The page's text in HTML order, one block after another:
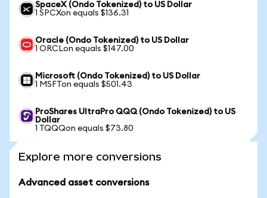
SpaceX (Ondo Tokenized) to US Dollar
1 SPCXon equals $136.31
Oracle (Ondo Tokenized) to US Dollar
1 ORCLon equals $147.00
Microsoft (Ondo Tokenized) to US Dollar
1 MSFTon equals $501.43
ProShares UltraPro QQQ (Ondo Tokenized) to US
Dollar
1 TQQQon equals $73.80
Explore more conversions
Advanced asset conversions